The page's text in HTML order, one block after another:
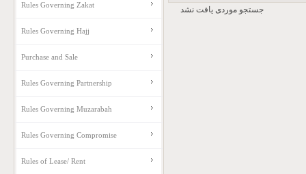
جستجو موردی یافت نشد Rules Governing Zakat
Rules Governing Hajj
Purchase and Sale
Rules Governing Partnership
Rules Governing Muzarabah
Rules Governing Compromise
Rules of Lease/ Rent